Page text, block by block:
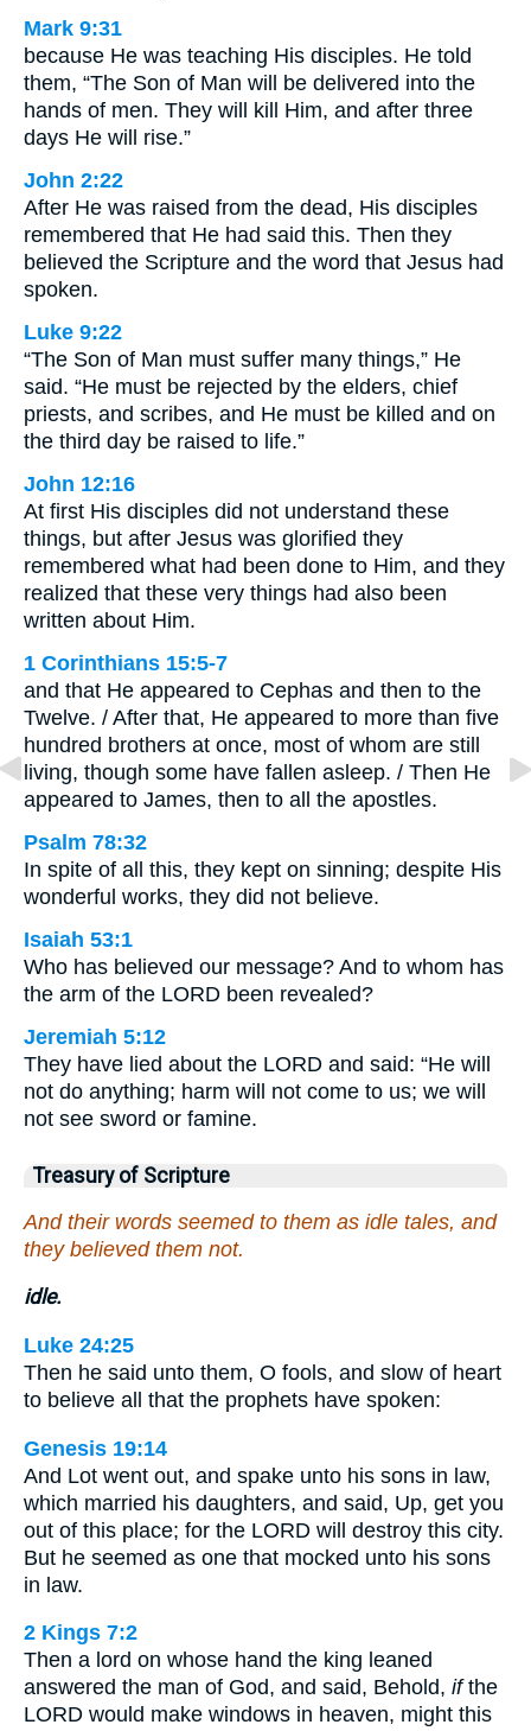
Mark 9:31
because He was teaching His disciples. He told
them, “The Son of Man will be delivered into the
hands of men. They will kill Him, and after three
days He will rise.”
John 2:22
After He was raised from the dead, His disciples
remembered that He had said this. Then they
believed the Scripture and the word that Jesus had
spoken.
Luke 9:22
“The Son of Man must suffer many things,” He
said. “He must be rejected by the elders, chief
priests, and scribes, and He must be killed and on
the third day be raised to life.”
John 12:16
At first His disciples did not understand these
things, but after Jesus was glorified they
remembered what had been done to Him, and they
realized that these very things had also been
written about Him.
1 Corinthians 15:5-7
and that He appeared to Cephas and then to the
Twelve. / After that, He appeared to more than five
hundred brothers at once, most of whom are still
living, though some have fallen asleep. / Then He
appeared to James, then to all the apostles.
Psalm 78:32
In spite of all this, they kept on sinning; despite His
wonderful works, they did not believe.
Isaiah 53:1
Who has believed our message? And to whom has
the arm of the LORD been revealed?
Jeremiah 5:12
They have lied about the LORD and said: “He will
not do anything; harm will not come to us; we will
not see sword or famine.
Treasury of Scripture
And their words seemed to them as idle tales, and
they believed them not.
idle.
Luke 24:25
Then he said unto them, O fools, and slow of heart
to believe all that the prophets have spoken:
Genesis 19:14
And Lot went out, and spake unto his sons in law,
which married his daughters, and said, Up, get you
out of this place; for the LORD will destroy this city.
But he seemed as one that mocked unto his sons
in law.
2 Kings 7:2
Then a lord on whose hand the king leaned
answered the man of God, and said, Behold, ifthe
LORD would make windows in heaven, might this